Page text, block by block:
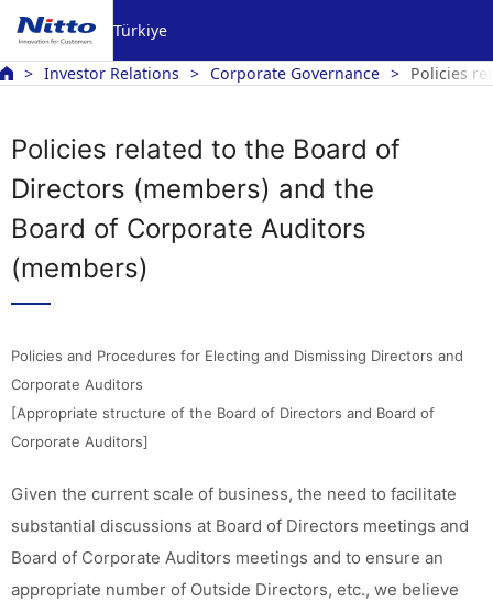
Türkiye
Investor Relations Corporate Governance Policies
Policies related to the Board of
Directors (members) and the
Board of Corporate Auditors
(members)
Policies and Procedures for Electing and Dismissing Directors and
Corporate Auditors
[Appropriate structure of the Board of Directors and Board of
Corporate Auditors]
Given the current scale of business, the need to facilitate
substantial discussions at Board of Directors meetings and
Board of Corporate Auditors meetings and to ensure an
appropriate number of Outside Directors, etc., we believe